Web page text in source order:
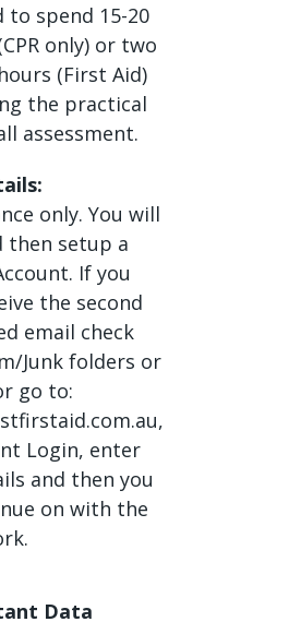
to spend 15-20
only) or two
(First Aid)
the practical
assessment.
only. You will
then setup a
If you
the second
email check
Junk folders or
go to:
Login, enter
and then you
on with the
Data